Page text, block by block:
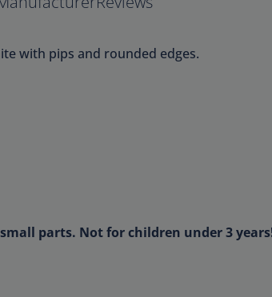
with pips and rounded edges.
parts. Not for children under 3